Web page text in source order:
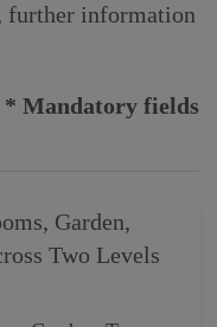
further information
* Mandatory fields